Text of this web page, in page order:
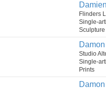
Flinders
Single-
Sculpture
Studio
Single-
Prints